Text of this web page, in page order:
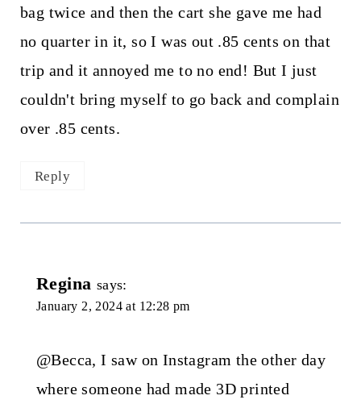
bag twice and then the cart she gave me had
no quarter in it, so I was out .85 cents on that
trip and it annoyed me to no end! But I just
couldn't bring myself to go back and complain
over .85 cents.
Reply
Regina says:
January 2, 2024 at 12:28 pm
@Becca, I saw on Instagram the other day
where someone had made 3D printed